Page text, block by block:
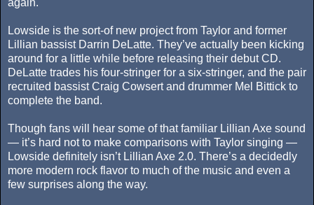
again.
Lowside is the sort-of new project from Taylor and former
Lillian bassist Darrin DeLatte. They’ve actually been kicking
around for a little while before releasing their debut CD.
DeLatte trades his four-stringer for a six-stringer, and the pair
recruited bassist Craig Cowsert and drummer Mel Bittick to
complete the band.
Though fans will hear some of that familiar Lillian Axe sound
— it’s hard not to make comparisons with Taylor singing —
Lowside definitely isn’t Lillian Axe 2.0. There’s a decidedly
more modern rock flavor to much of the music and even a
few surprises along the way.